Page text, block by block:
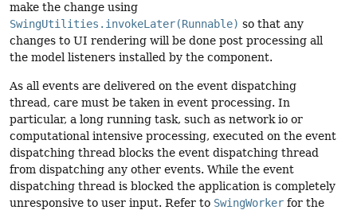
make the change using
SwingUtilities.invokeLater(Runnable) so that any
changes to UI rendering will be done post processing all
the model listeners installed by the component.
As all events are delivered on the event dispatching
thread, care must be taken in event processing. In
particular, a long running task, such as network io or
computational intensive processing, executed on the event
dispatching thread blocks the event dispatching thread
from dispatching any other events. While the event
dispatching thread is blocked the application is completely
unresponsive to user input. Refer to SwingWorker for the